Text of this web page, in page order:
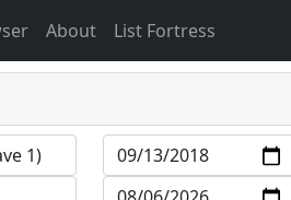
(current)
About List Fortress